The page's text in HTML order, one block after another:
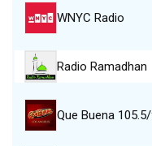
WNYC Radio
Radio Ramadhan
Que Buena